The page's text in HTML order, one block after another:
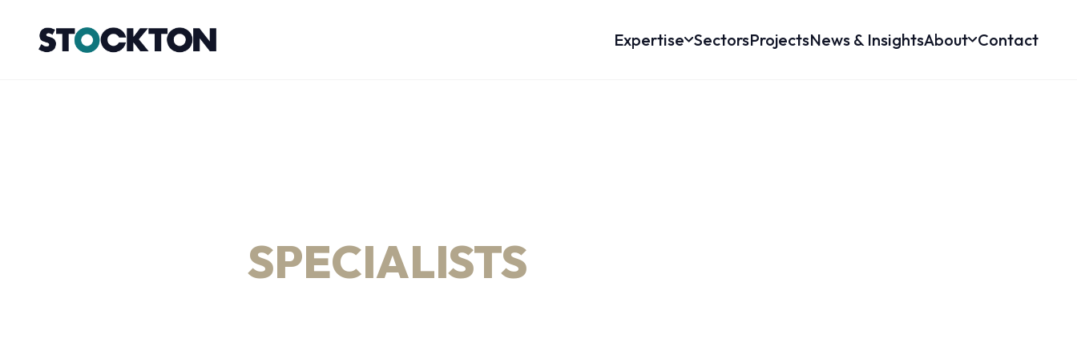
Expertise SectorsProjectsNews & InsightsAbout Contact
SPECIALISTS